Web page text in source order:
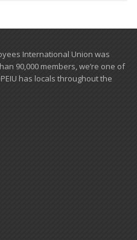
International Union was
​90,000 members, we’re one of
has locals ​throughout the